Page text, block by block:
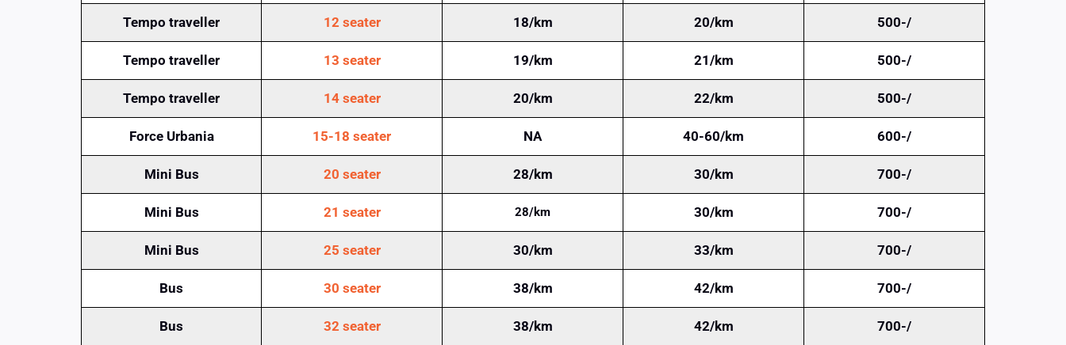
Tempo traveller 12 seater 18/km 20/km 500-/
Tempo traveller 13 seater 19/km 21/km 500-/
Tempo traveller 14 seater 20/km 22/km 500-/
Force Urbania 15-18 seater NA 40-60/km 600-/
Mini Bus 20 seater 28/km 30/km 700-/
Mini Bus 21 seater 28/km 30/km 700-/
Mini Bus 25 seater 30/km 33/km 700-/
Bus 30 seater 38/km 42/km 700-/
Bus 32 seater 38/km 42/km 700-/